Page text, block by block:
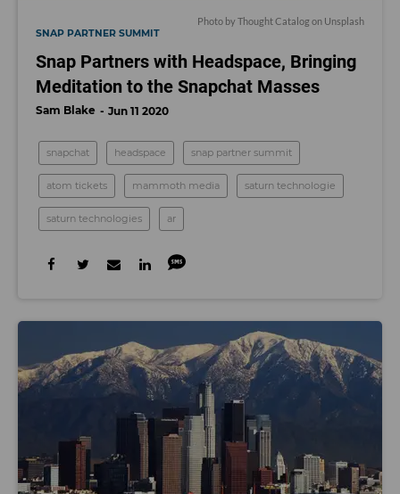
Photo byThought Catalogon Unsplash
SNAP PARTNER SUMMIT
Snap Partners with Headspace, Bringing
Meditation to the Snapchat Masses
Sam Blake Jun 11 2020
snapchat headspace snap partner summit
atom tickets mammoth media saturn technologie
saturn technologies ar